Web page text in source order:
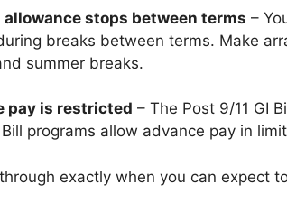
allowance stops between terms –
breaks between terms. Make
summer breaks.
pay is restricted – The Post 9/11 GI
Bill programs allow advance pay in
exactly when you can expect